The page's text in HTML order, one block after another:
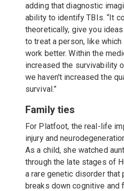
adding that diagnostic
ability to identify TBIs. “It
theoretically, give you
to treat a person, like
work better. Within the
increased the survivability
we haven't increased the
survival.”
Family ties
For Platfoot, the real-life
injury and
As a child, she watched
through the late stages of
a rare genetic disorder
breaks down cognitive and